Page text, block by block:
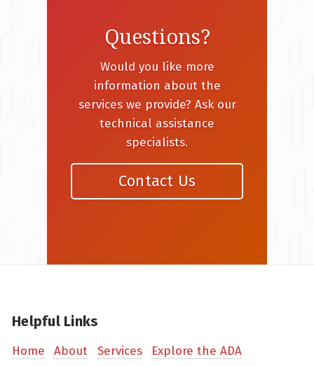
Questions?
Would you like more
information about the
services we provide? Ask our
technical assistance
specialists.
Contact Us
Helpful Links
Home About Services
Explore the ADA